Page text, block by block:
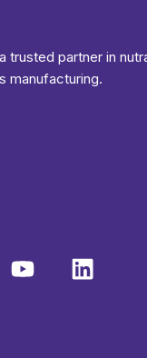
trusted partner in
manufacturing.